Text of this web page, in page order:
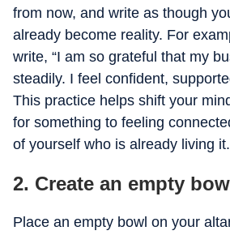
from now, and write as though
already become reality. For
write, “I am so grateful that my
steadily. I feel confident,
This practice helps shift your
for something to feeling
of yourself who is already living it.
2. Create an empty
Place an empty bowl on your